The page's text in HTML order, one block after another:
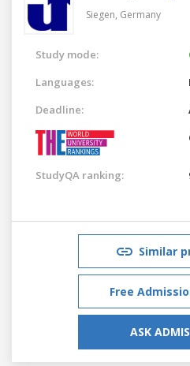
Siegen, Germany
Study mode:
Languages:
Deadline:
StudyQA ranking:
Similar
Free
ASK